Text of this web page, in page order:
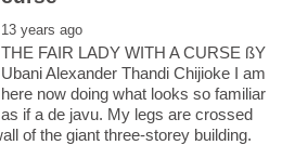
THE FAIR LADY WITH A CURSE ßY
Ubani Alexander Thandi Chijioke I am
here now doing what looks so familiar
as if a de javu. My legs are crossed
of the giant three-storey building.